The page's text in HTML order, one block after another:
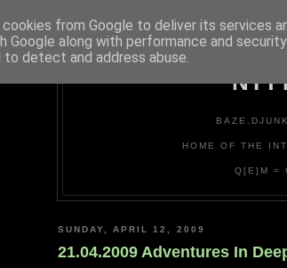
HOME OF THE
Q[E]M =
SUNDAY, APRIL 12, 2009
21.04.2009 Adventures In
from Google to deliver its services
Google along with performance and
detect and address abuse.